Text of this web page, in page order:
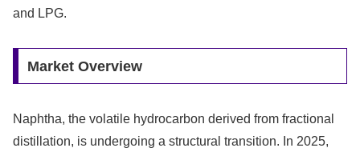
and LPG.
Market Overview
Naphtha, the volatile hydrocarbon derived from fractional
distillation, is undergoing a structural transition. In 2025,